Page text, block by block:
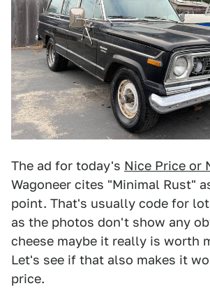
The ad for today's Nice Price or
Wagoneer cites "Minimal Rust"
point. That's usually code for
as the photos don't show any
cheese maybe it really is worth
Let's see if that also makes it
price.